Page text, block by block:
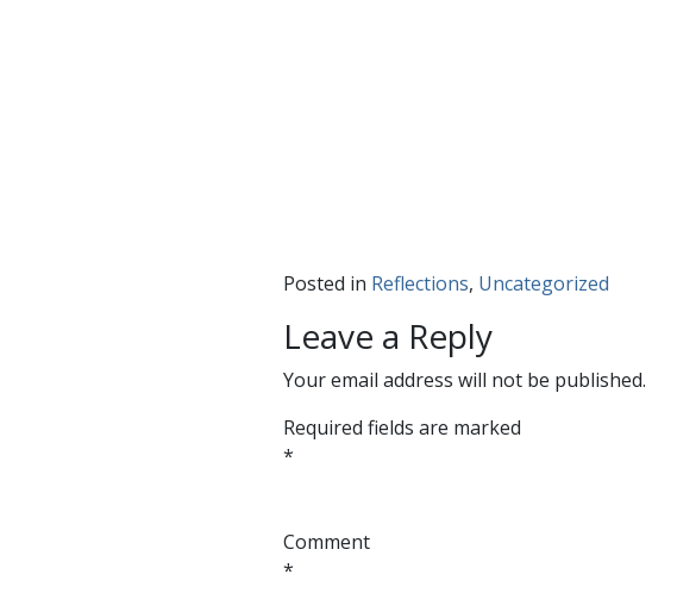
Posted in Reflections, Uncategorized
Leave a Reply
Your email address will not be published.
Required fields are marked
*
Comment
*